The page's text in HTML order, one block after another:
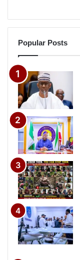
Popular Posts